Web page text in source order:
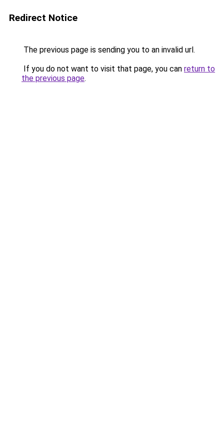
Redirect Notice
The previous page is sending you to an invalid url.
If you do not want to visit that page, you can return to
the previous page.